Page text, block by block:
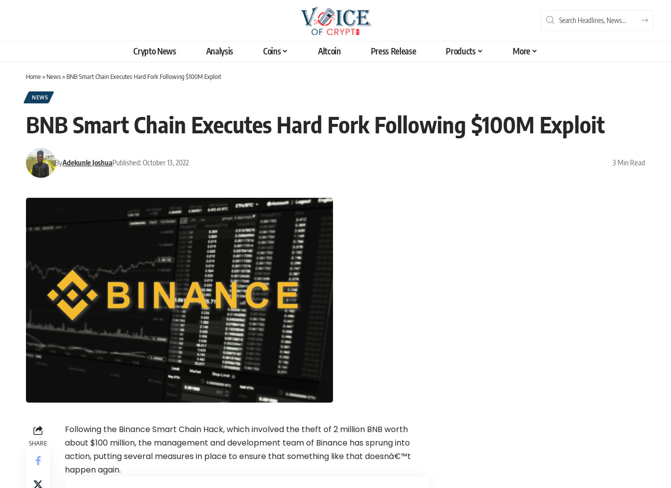
Crypto News Analysis Coins Altcoin Press Release Products More
Home» News» BNB Smart Chain Executes Hard Fork Following $100M Exploit
NEWS
BNB Smart Chain Executes Hard Fork Following $100M Exploit
ByAdekunle JoshuaPublished: October 13, 2022 3 Min Read
SHARE
Following the Binance Smart Chain Hack, which involved the theft of 2 million BNB worth
about $100 million, the management and development team of Binance has sprung into
action, putting several measures in place to ensure that something like that doesnâ€™t
happen again.